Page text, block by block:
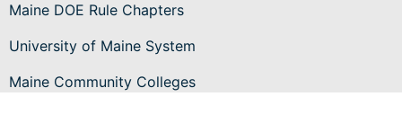
Maine DOE Rule Chapters
University of Maine System
Maine Community Colleges